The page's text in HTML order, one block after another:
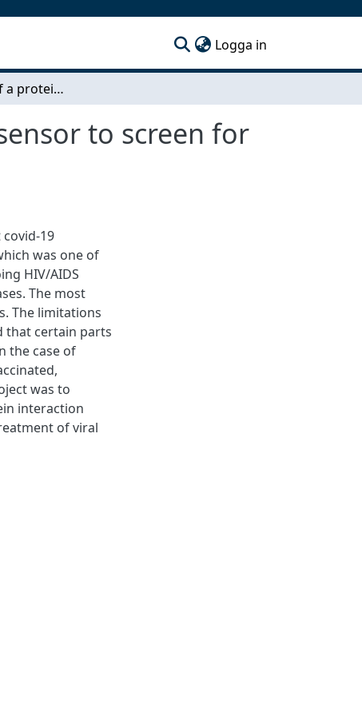
Logga in
Construction of a protein-protein interaction biosensor to screen for anti-viral compounds
to screen for
19
was one of
HIV/AIDS
The most
The limitations
that certain parts
the case of
was to
interaction
of viral